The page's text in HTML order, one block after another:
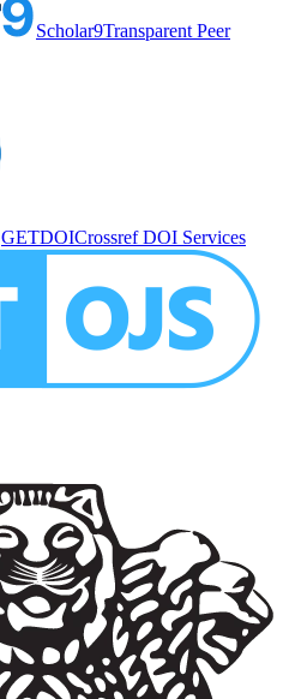
Scholar9Transparent Peer
GETDOICrossref DOI Services